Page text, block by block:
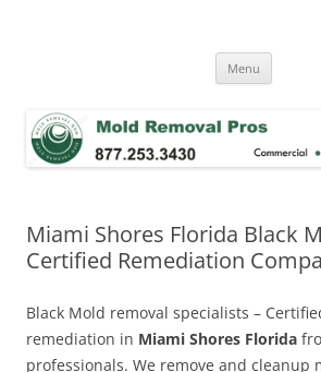
Menu
Miami Shores Florida Black
Certified Remediation
Black Mold removal specialists –
remediation in Miami Shores Florida
professionals. We remove and cleanup